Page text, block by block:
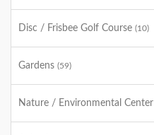
Disc / Frisbee Golf Course (10)
Gardens (59)
Nature / Environmental Center